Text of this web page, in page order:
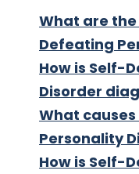
What are
Defeating
How is Self-
Disorder
What
Personality
How is Self-